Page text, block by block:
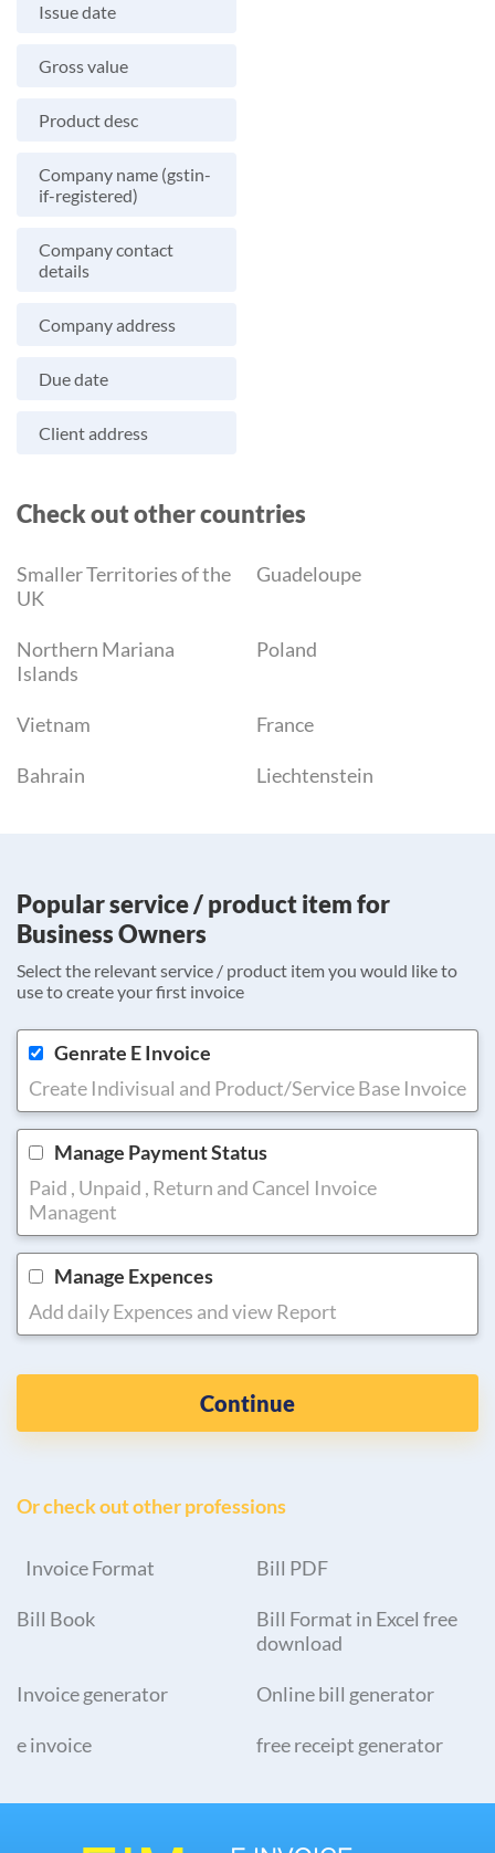
Issue date
Gross value
Product desc
Company name (gstin-
if-registered)
Company contact
details
Company address
Due date
Client address
Check out other countries
Smaller Territories of the
UK
Guadeloupe
Northern Mariana
Islands
Poland
Vietnam France
Bahrain Liechtenstein
Popular service / product item for
Business Owners
Select the relevant service / product item you would like to
use to create your first invoice
Genrate E Invoice
Create Indivisual and Product/Service Base Invoice
Manage Payment Status
Paid , Unpaid , Return and Cancel Invoice
Managent
Manage Expences
Add daily Expences and view Report
Continue
Or check out other professions
Invoice Format Bill PDF
Bill Book
Bill Format in Excel free
download
Invoice generator Online bill generator
e invoice free receipt generator